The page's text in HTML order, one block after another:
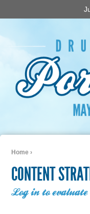
Home ›
CONTENT
Log in to evaluate